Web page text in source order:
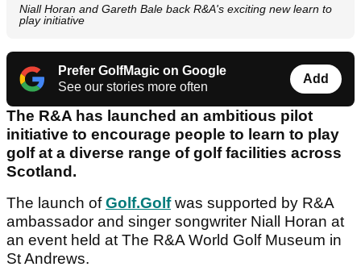
Niall Horan and Gareth Bale back R&A's exciting new learn to
play initiative
Prefer GolfMagic on Google
See our stories more often
Add
The R&A has launched an ambitious pilot
initiative to encourage people to learn to play
golf at a diverse range of golf facilities across
Scotland.
The launch ofGolf.Golfwas supported by R&A
ambassador and singer songwriter Niall Horan at
an event held at The R&A World Golf Museum in
St Andrews.